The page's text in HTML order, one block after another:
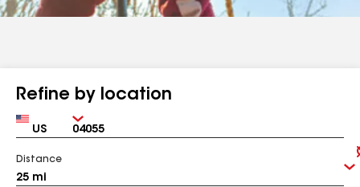
Refine by location
Country Zip
Distance